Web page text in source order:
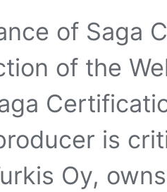
of Saga
of the
is
Oy,